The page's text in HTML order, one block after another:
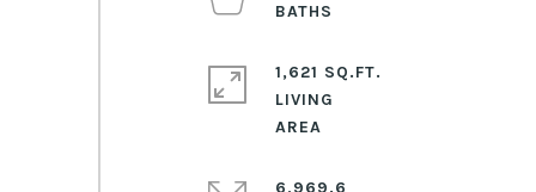
1,621 SQ.FT.
LIVING
6,969.6